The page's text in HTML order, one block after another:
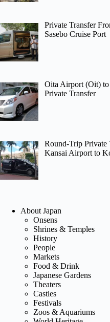
Private Transfer
Sasebo Cruise Port
Oita Airport (Oit)
Private Transfer
Round-Trip Private
Kansai Airport to
About Japan
Onsens
Shrines & Temples
History
People
Markets
Food & Drink
Japanese Gardens
Theaters
Castles
Festivals
Zoos & Aquariums